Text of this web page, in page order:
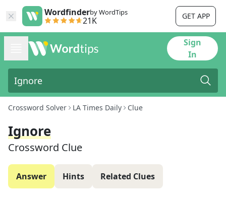
Wordfinderby WordTips
21K GET APP
Sign
In
Crossword Solver LA Times Daily Clue
Ignore
Crossword Clue
Answer Hints Related Clues